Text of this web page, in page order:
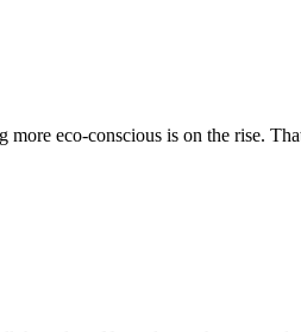
eco-conscious is on the rise.